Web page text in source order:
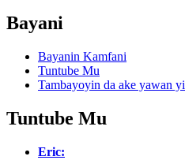
Bayani
Bayanin Kamfani
Tuntube Mu
Tambayoyin da ake yawan yi
Tuntube Mu
Eric: